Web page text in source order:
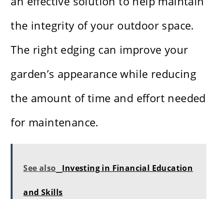
the integrity of your outdoor space.
The right edging can improve your
garden’s appearance while reducing
the amount of time and effort needed
for maintenance.
See also Investing in Financial Education
and Skills